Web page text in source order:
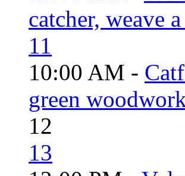
catcher, weave
11
10:00 AM -
green
12
13